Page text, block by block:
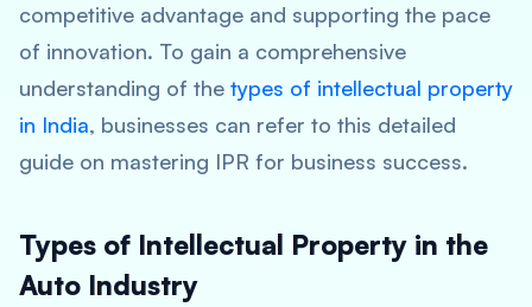
competitive advantage and supporting the pace
of innovation. To gain a comprehensive
understanding of the types of intellectual property
in India, businesses can refer to this detailed
guide on mastering IPR for business success.
Types of Intellectual Property in the
Auto Industry